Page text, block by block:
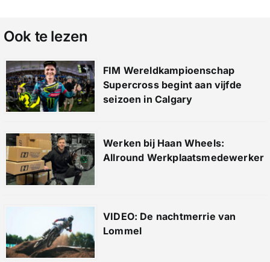
Ook te lezen
FIM Wereldkampioenschap
Supercross begint aan vijfde
seizoen in Calgary
Werken bij Haan Wheels:
Allround Werkplaatsmedewerker
VIDEO: De nachtmerrie van
Lommel